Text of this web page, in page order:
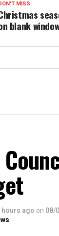
MISS
blank
hours ago on 08/